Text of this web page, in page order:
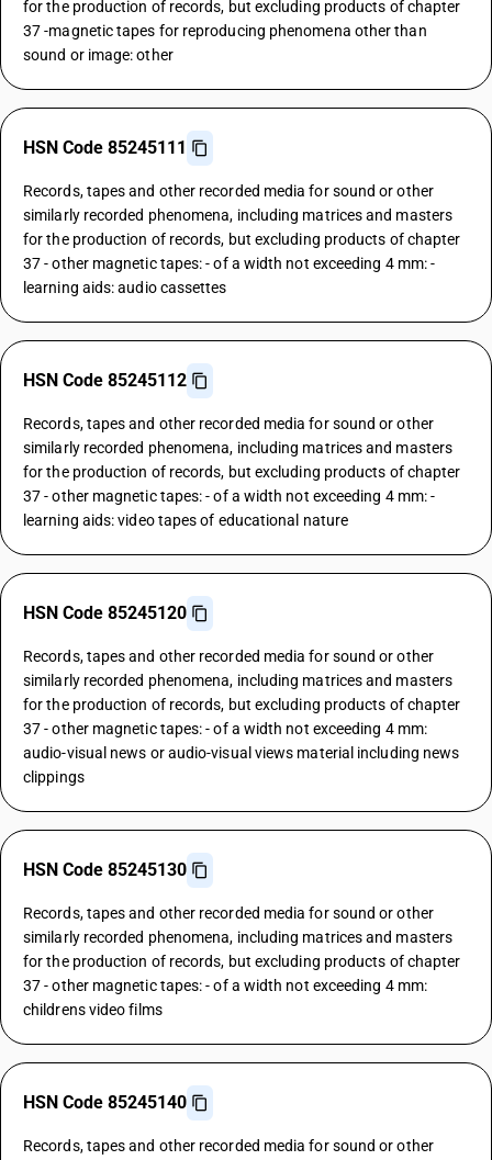
for the production of records, but excluding products of chapter
37 -magnetic tapes for reproducing phenomena other than
sound or image: other
HSN Code 85245111
Records, tapes and other recorded media for sound or other
similarly recorded phenomena, including matrices and masters
for the production of records, but excluding products of chapter
37 - other magnetic tapes: - of a width not exceeding 4 mm: -
learning aids: audio cassettes
HSN Code 85245112
Records, tapes and other recorded media for sound or other
similarly recorded phenomena, including matrices and masters
for the production of records, but excluding products of chapter
37 - other magnetic tapes: - of a width not exceeding 4 mm: -
learning aids: video tapes of educational nature
HSN Code 85245120
Records, tapes and other recorded media for sound or other
similarly recorded phenomena, including matrices and masters
for the production of records, but excluding products of chapter
37 - other magnetic tapes: - of a width not exceeding 4 mm:
audio-visual news or audio-visual views material including news
clippings
HSN Code 85245130
Records, tapes and other recorded media for sound or other
similarly recorded phenomena, including matrices and masters
for the production of records, but excluding products of chapter
37 - other magnetic tapes: - of a width not exceeding 4 mm:
childrens video films
HSN Code 85245140
Records, tapes and other recorded media for sound or other